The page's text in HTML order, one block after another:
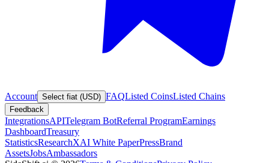
Account Select fiat (USD) FAQListed CoinsListed Chains
Feedback
IntegrationsAPITelegram BotReferral ProgramEarnings
DashboardTreasury
StatisticsResearchXAI White PaperPressBrand
AssetsJobsAmbassadors